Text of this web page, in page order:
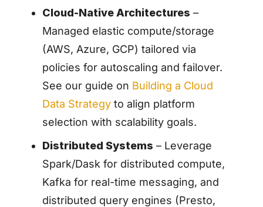
Cloud-Native Architectures –
Managed elastic compute/storage
(AWS, Azure, GCP) tailored via
policies for autoscaling and failover.
See our guide on Building a Cloud
Data Strategyto align platform
selection with scalability goals.
Distributed Systems – Leverage
Spark/Dask for distributed compute,
Kafka for real-time messaging, and
distributed query engines (Presto,